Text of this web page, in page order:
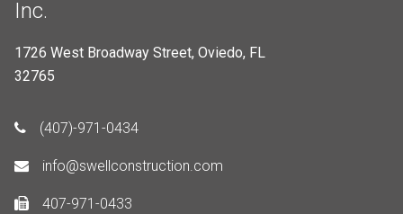
Inc.
1726 West Broadway Street, Oviedo, FL
32765
(407)-971-0434
info@swellconstruction.com
407-971-0433